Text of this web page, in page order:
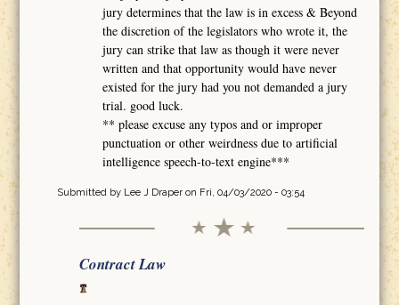
jury determines that the law is in excess & Beyond
the discretion of the legislators who wrote it, the
jury can strike that law as though it were never
written and that opportunity would have never
existed for the jury had you not demanded a jury
trial. good luck.
** please excuse any typos and or improper
punctuation or other weirdness due to artificial
intelligence speech-to-text engine***
Submitted by Lee J Draperon Fri, 04/03/2020 - 03:54
Contract Law